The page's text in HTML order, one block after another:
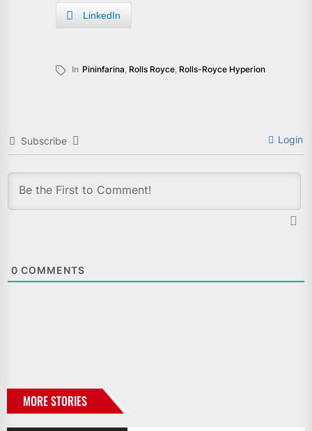
LinkedIn
In Pininfarina, Rolls Royce, Rolls-Royce Hyperion
Subscribe Login
0 COMMENTS
MORE STORIES